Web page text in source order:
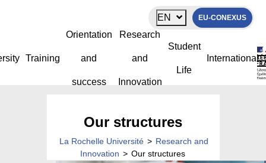
EN EU-CONEXUS
Training
Orientation
and
success
Research
and
Innovation
Student
Life
International
Our structures
La Rochelle Université > Research and
Innovation > Our structures